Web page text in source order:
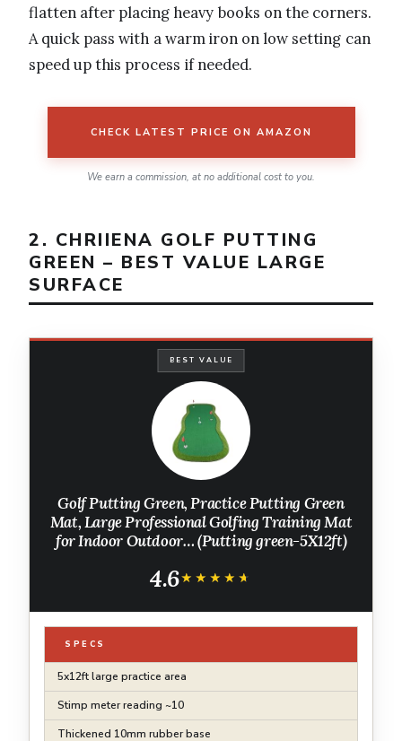
flatten after placing heavy books on the corners.
A quick pass with a warm iron on low setting can
speed up this process if needed.
CHECK LATEST PRICE ON AMAZON
We earn a commission, at no additional cost to you.
2. CHRIIENA GOLF PUTTING
GREEN – BEST VALUE LARGE
SURFACE
BEST VALUE
Golf Putting Green, Practice Putting Green
Mat, Large Professional Golfing Training Mat
for Indoor Outdoor… (Putting green-5X12ft)
4.6★★★★★
★★★★★
SPECS
5x12ft large practice area
Stimp meter reading ~10
Thickened 10mm rubber base